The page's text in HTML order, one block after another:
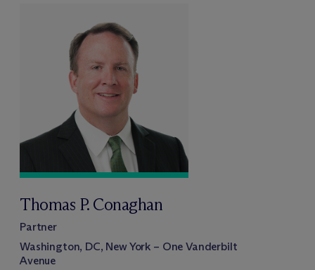
Thomas P. Conaghan
Partner
Washington, DC, New York – One Vanderbilt
Avenue